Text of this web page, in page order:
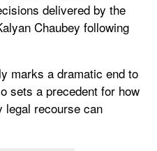
delivered by the
Chaubey following
marks a dramatic end to
sets a precedent for how
legal recourse can